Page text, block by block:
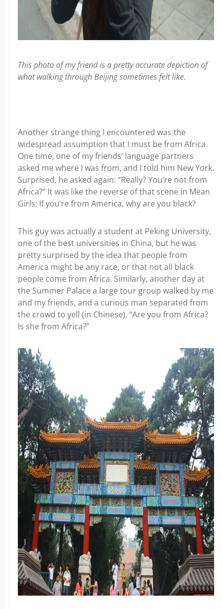
This photo of my friend is a pretty accurate depiction of
what walking through Beijing sometimes felt like.
Another strange thing I encountered was the
widespread assumption that I must be from Africa.
One time, one of my friends’ language partners
asked me where I was from, and I told him New York.
Surprised, he asked again: “Really? You’re not from
Africa?” It was like the reverse of that scene in Mean
Girls: If you’re from America, why are you black?
This guy was actually a student at Peking University,
one of the best universities in China, but he was
pretty surprised by the idea that people from
America might be any race, or that not all black
people come from Africa. Similarly, another day at
the Summer Palace a large tour group walked by me
and my friends, and a curious man separated from
the crowd to yell (in Chinese), “Are you from Africa?
Is she from Africa?”